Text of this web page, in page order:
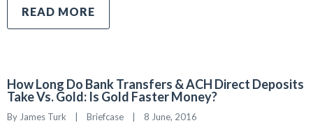
READ MORE
How Long Do Bank Transfers & ACH Direct Deposits
Take Vs. Gold: Is Gold Faster Money?
By James Turk    | Briefcase
    |    8 June, 2016